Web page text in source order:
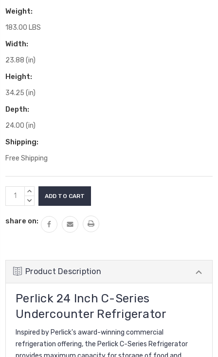
Weight:
183.00 LBS
Width:
23.88 (in)
Height:
34.25 (in)
Depth:
24.00 (in)
Shipping:
Free Shipping
Current
Stock:
INCREASE
QUANTITY:
DECREASE
share on:
Product Description
Perlick 24 Inch C-Series
Undercounter Refrigerator
Inspired by Perlick's award-winning commercial
refrigeration offering, the Perlick C-Series Refrigerator